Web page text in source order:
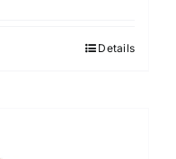
Details